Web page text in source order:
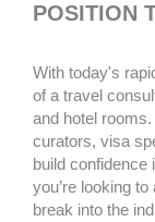
POSITION
With today's
of a travel
and hotel
curators, visa
build confidence
you’re looking
break into the